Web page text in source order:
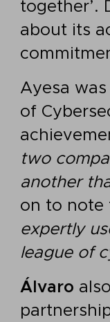
together’.
about its
Ayesa
of
two
another
on to note
expertly
league of
Álvaro